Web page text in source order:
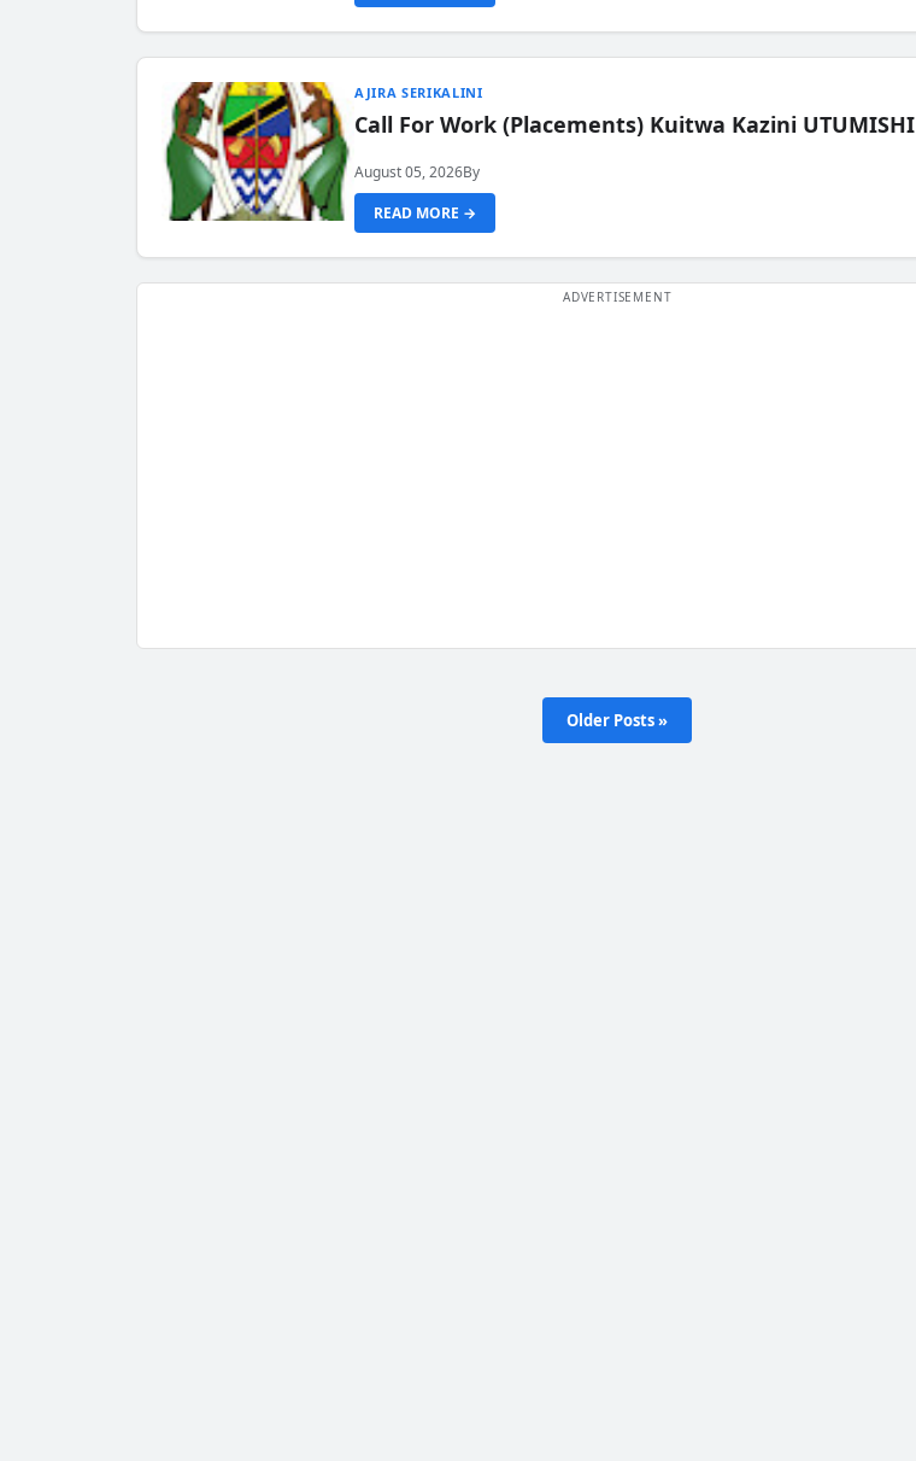
AJIRA SERIKALINI
Call For Work (Placements) Kuitwa Kazini UTUMISHI
August 05, 2026By
READ MORE →
Older Posts »